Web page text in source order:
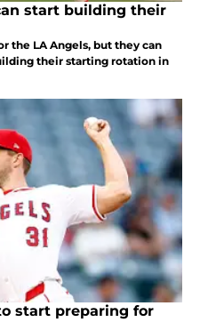
start building their
the LA Angels, but they can
their starting rotation in
start preparing for